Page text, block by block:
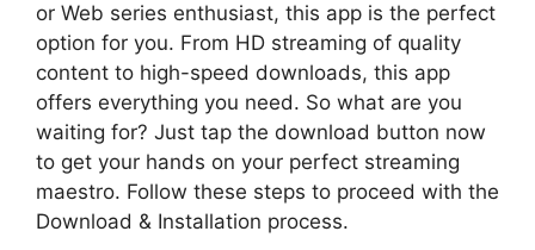
or Web series enthusiast, this app is the perfect
option for you. From HD streaming of quality
content to high-speed downloads, this app
offers everything you need. So what are you
waiting for? Just tap the download button now
to get your hands on your perfect streaming
maestro. Follow these steps to proceed with the
Download & Installation process.